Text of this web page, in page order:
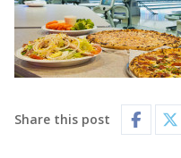
Share this post